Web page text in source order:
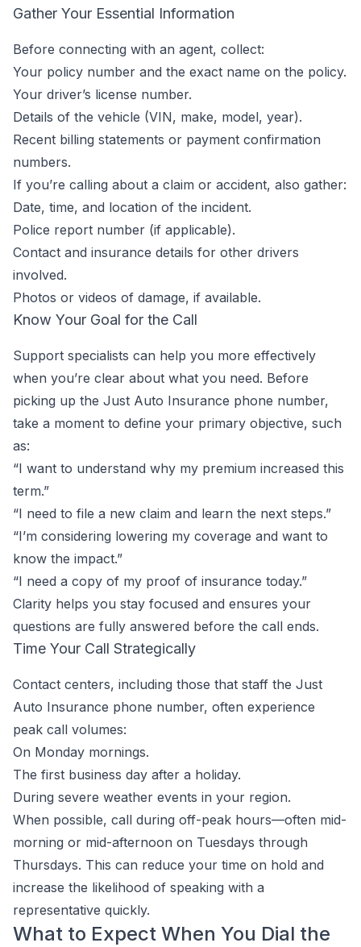
Gather Your Essential Information
Before connecting with an agent, collect:
Your policy number and the exact name on the policy.
Your driver’s license number.
Details of the vehicle (VIN, make, model, year).
Recent billing statements or payment confirmation
numbers.
If you’re calling about a claim or accident, also gather:
Date, time, and location of the incident.
Police report number (if applicable).
Contact and insurance details for other drivers
involved.
Photos or videos of damage, if available.
Know Your Goal for the Call
Support specialists can help you more effectively
when you’re clear about what you need. Before
picking up the Just Auto Insurance phone number,
take a moment to define your primary objective, such
as:
“I want to understand why my premium increased this
term.”
“I need to file a new claim and learn the next steps.”
“I’m considering lowering my coverage and want to
know the impact.”
“I need a copy of my proof of insurance today.”
Clarity helps you stay focused and ensures your
questions are fully answered before the call ends.
Time Your Call Strategically
Contact centers, including those that staff the Just
Auto Insurance phone number, often experience
peak call volumes:
On Monday mornings.
The first business day after a holiday.
During severe weather events in your region.
When possible, call during off-peak hours—often mid-
morning or mid-afternoon on Tuesdays through
Thursdays. This can reduce your time on hold and
increase the likelihood of speaking with a
representative quickly.
What to Expect When You Dial the